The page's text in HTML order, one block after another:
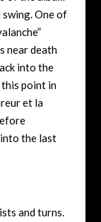
One of
near death
into the
this point in
et la
the last
and turns.